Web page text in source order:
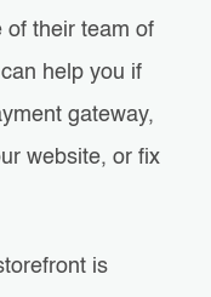
of their team of
help you if
gateway,
website, or fix
is